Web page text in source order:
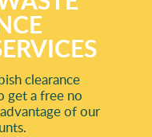
clearance
get a free no
of our